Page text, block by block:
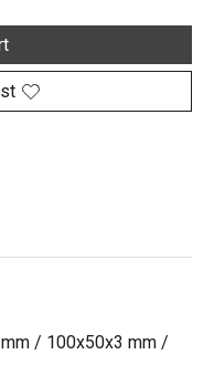
/ 100x50x3 mm /